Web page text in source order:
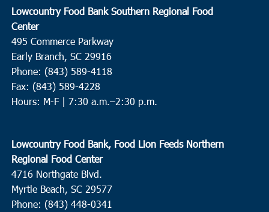
Lowcountry Food Bank Southern Regional Food
Center
495 Commerce Parkway
Early Branch, SC 29916
Phone: (843) 589-4118
Fax: (843) 589-4228
Hours: M-F | 7:30 a.m.–2:30 p.m.
Lowcountry Food Bank, Food Lion Feeds Northern
Regional Food Center
4716 Northgate Blvd.
Myrtle Beach, SC 29577
Phone: (843) 448-0341